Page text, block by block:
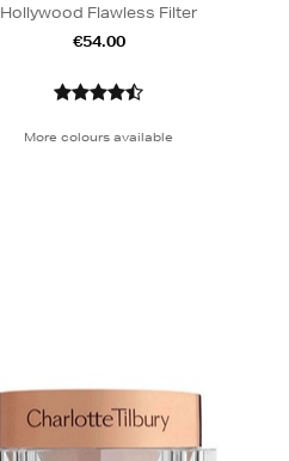
Hollywood Flawless Filter
€54.00
More colours available